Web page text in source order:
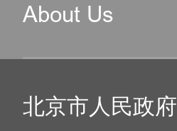
About Us
北京市人民政府